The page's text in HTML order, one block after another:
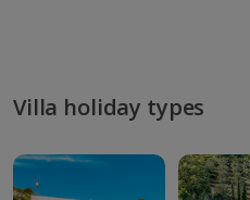
Villa holiday types